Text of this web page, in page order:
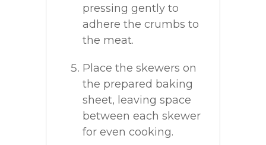
pressing gently to
adhere the crumbs to
the meat.
Place the skewers on
the prepared baking
sheet, leaving space
between each skewer
for even cooking.